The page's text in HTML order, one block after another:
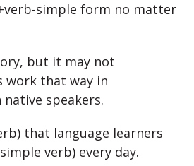
simple form no matter
but it may not
work that way in
speakers.
that language learners
verb) every day.